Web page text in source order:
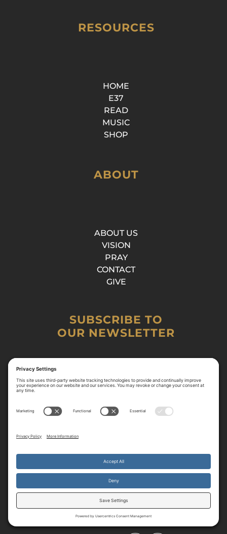
RESOURCES
HOME
E37
READ
MUSIC
SHOP
ABOUT
ABOUT US
VISION
PRAY
CONTACT
GIVE
SUBSCRIBE TO
OUR NEWSLETTER
By continuing to use the site, you agree to the use of cookies.
more information Accept